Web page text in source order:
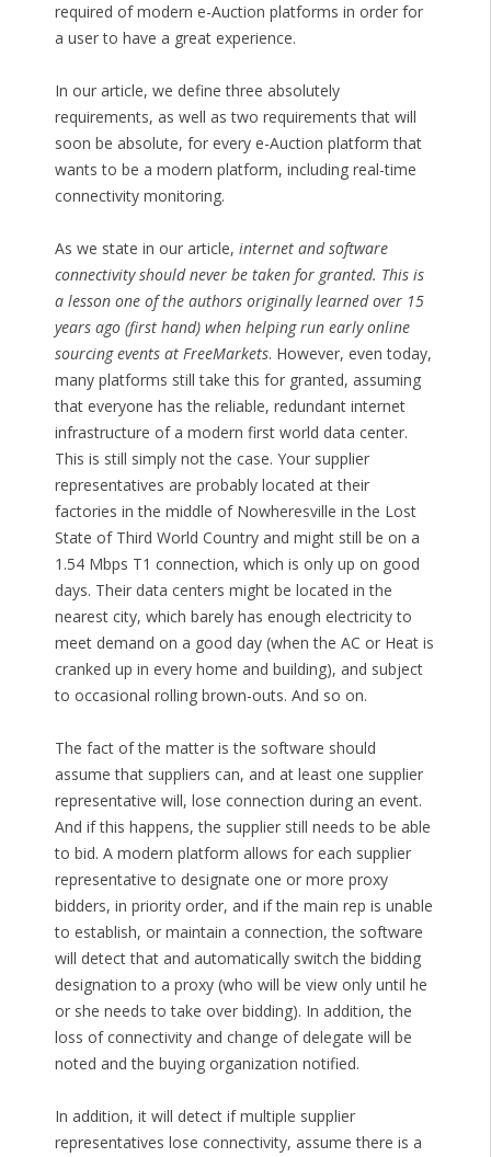
required of modern e-Auction platforms in order for
a user to have a great experience.
In our article, we define three absolutely
requirements, as well as two requirements that will
soon be absolute, for every e-Auction platform that
wants to be a modern platform, including real-time
connectivity monitoring.
As we state in our article, internet and software
connectivity should never be taken for granted. This is
a lesson one of the authors originally learned over 15
years ago (first hand) when helping run early online
sourcing events at FreeMarkets. However, even today,
many platforms still take this for granted, assuming
that everyone has the reliable, redundant internet
infrastructure of a modern first world data center.
This is still simply not the case. Your supplier
representatives are probably located at their
factories in the middle of Nowheresville in the Lost
State of Third World Country and might still be on a
1.54 Mbps T1 connection, which is only up on good
days. Their data centers might be located in the
nearest city, which barely has enough electricity to
meet demand on a good day (when the AC or Heat is
cranked up in every home and building), and subject
to occasional rolling brown-outs. And so on.
The fact of the matter is the software should
assume that suppliers can, and at least one supplier
representative will, lose connection during an event.
And if this happens, the supplier still needs to be able
to bid. A modern platform allows for each supplier
representative to designate one or more proxy
bidders, in priority order, and if the main rep is unable
to establish, or maintain a connection, the software
will detect that and automatically switch the bidding
designation to a proxy (who will be view only until he
or she needs to take over bidding). In addition, the
loss of connectivity and change of delegate will be
noted and the buying organization notified.
In addition, it will detect if multiple supplier
representatives lose connectivity, assume there is a